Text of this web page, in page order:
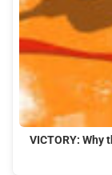
VICTORY: Why